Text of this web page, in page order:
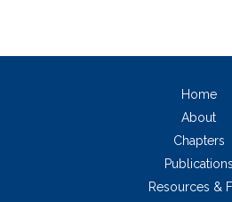
Home
About
Chapters
Publications
Resources &